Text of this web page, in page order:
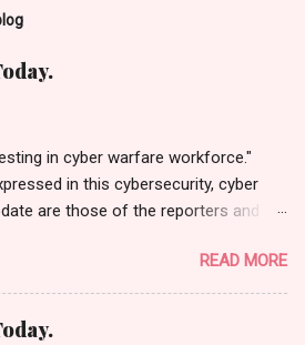
in cyber warfare workforce."
in this cybersecurity, cyber
are those of the reporters and
Content and Source: "Cyber War
news/cyber-
READ MORE